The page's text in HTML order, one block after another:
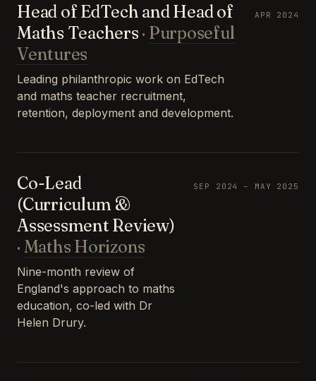
Head of EdTech and Head of
Maths Teachers · Purposeful
Ventures
Leading philanthropic work on EdTech
and maths teacher recruitment,
retention, deployment and development.
APR 2024
Co-Lead
(Curriculum &
Assessment Review)
· Maths Horizons
Nine-month review of
England's approach to maths
education, co-led with Dr
Helen Drury.
SEP 2024 – MAY 2025